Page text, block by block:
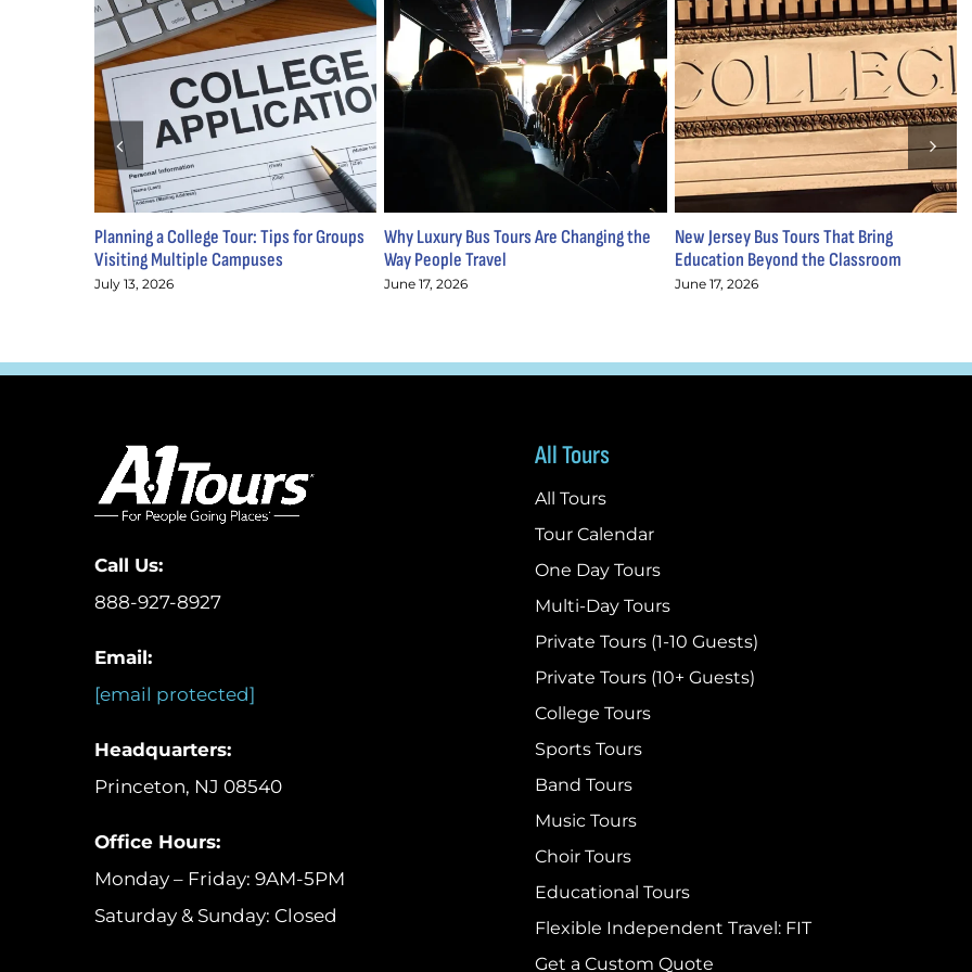
Planning a College Tour: Tips for Groups
Visiting Multiple Campuses
July 13, 2026
Why Luxury Bus Tours Are Changing the
Way People Travel
June 17, 2026
New Jersey Bus Tours That Bring
Education Beyond the Classroom
June 17, 2026
Call Us:
888-927-8927
Email:
[email protected]
Headquarters:
Princeton, NJ 08540
Office Hours:
Monday – Friday: 9AM-5PM
Saturday & Sunday: Closed
All Tours
All Tours
Tour Calendar
One Day Tours
Multi-Day Tours
Private Tours (1-10 Guests)
Private Tours (10+ Guests)
College Tours
Sports Tours
Band Tours
Music Tours
Choir Tours
Educational Tours
Flexible Independent Travel: FIT
Get a Custom Quote